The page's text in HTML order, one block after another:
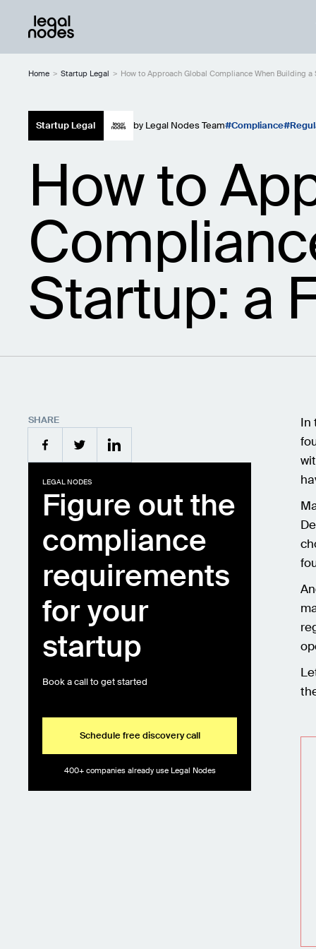
Home > Startup Legal > How to Approach Global Compliance When Building a
Startup Legal by Legal Nodes Team Compliance
How to
Startup: a
SHARE
LEGAL NODES
Figure out the
compliance
requirements
for your
startup
Book a call to get started
Schedule free discovery call
400+ companies already use Legal Nodes
In